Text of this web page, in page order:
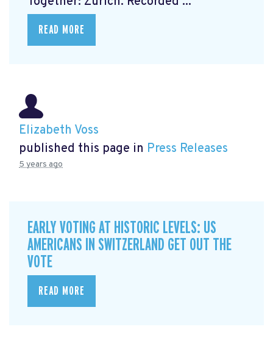
READ MORE
Elizabeth Voss
published this page in Press Releases
5 years ago
EARLY VOTING AT HISTORIC LEVELS: US
AMERICANS IN SWITZERLAND GET OUT THE
VOTE
READ MORE